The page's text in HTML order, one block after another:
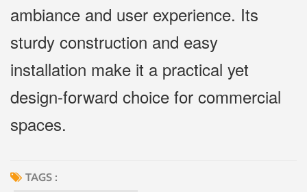
ambiance and user experience. Its
sturdy construction and easy
installation make it a practical yet
design-forward choice for commercial
spaces.
TAGS :